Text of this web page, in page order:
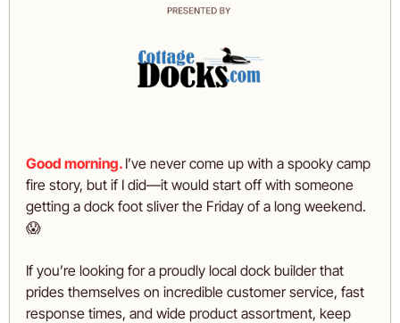
Good morning. I’ve never come up with a spooky camp
fire story, but if I did—it would start off with someone
😱
If you’re looking for a proudly local dock builder that
prides themselves on incredible customer service, fast
response times, and wide product assortment, keep